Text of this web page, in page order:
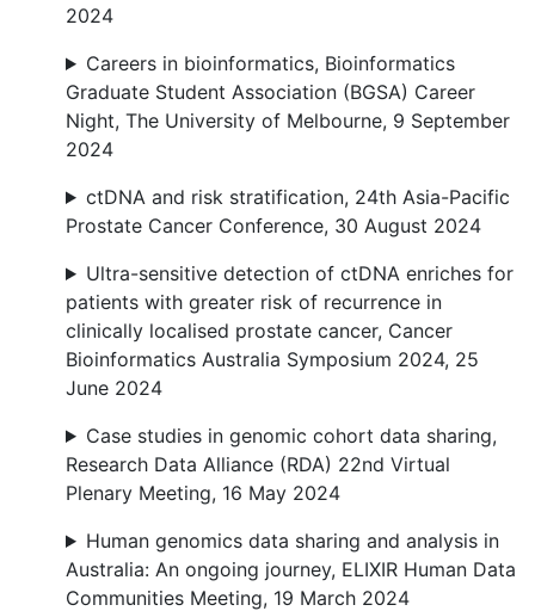
2024
Careers in bioinformatics, Bioinformatics
Graduate Student Association (BGSA) Career
Night, The University of Melbourne, 9 September
2024
ctDNA and risk stratification, 24th Asia-Pacific
Prostate Cancer Conference, 30 August 2024
Ultra-sensitive detection of ctDNA enriches for
patients with greater risk of recurrence in
clinically localised prostate cancer, Cancer
Bioinformatics Australia Symposium 2024, 25
June 2024
Case studies in genomic cohort data sharing,
Research Data Alliance (RDA) 22nd Virtual
Plenary Meeting, 16 May 2024
Human genomics data sharing and analysis in
Australia: An ongoing journey, ELIXIR Human Data
Communities Meeting, 19 March 2024